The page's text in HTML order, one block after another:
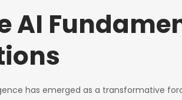
AI
has emerged as a transformative